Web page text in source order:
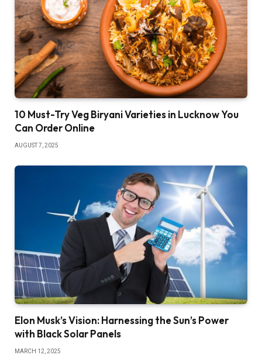
10 Must-Try Veg Biryani Varieties in Lucknow You
Can Order Online
AUGUST 7, 2025
Elon Musk’s Vision: Harnessing the Sun’s Power
with Black Solar Panels
MARCH 12, 2025